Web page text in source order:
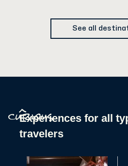
See all
Experiences for all
travelers
^
curious